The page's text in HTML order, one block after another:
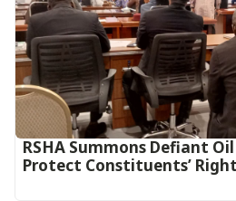
RSHA Summons Defiant
Protect Constituents’